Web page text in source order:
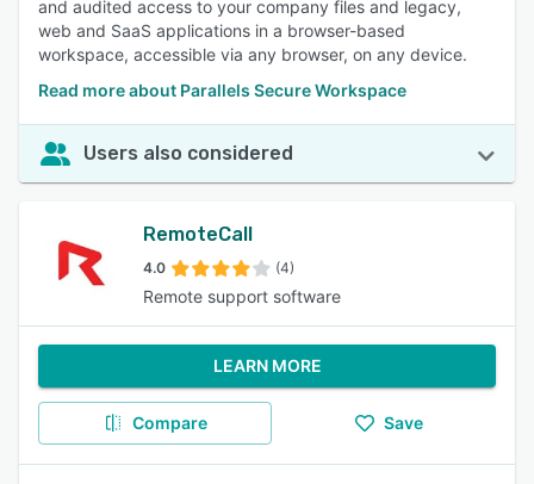
and audited access to your company files and legacy,
web and SaaS applications in a browser-based
workspace, accessible via any browser, on any device.
Read more about Parallels Secure Workspace
Users also considered
RemoteCall
4.0 (4)
Remote support software
LEARN MORE
Compare Save